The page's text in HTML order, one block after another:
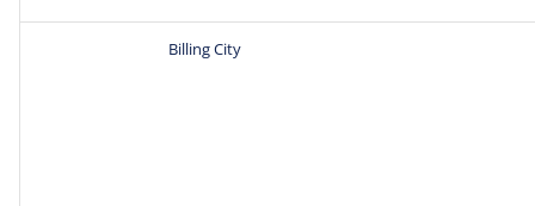
Billing City